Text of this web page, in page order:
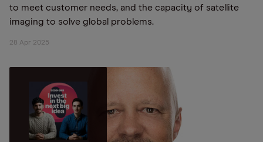
to meet customer needs, and the capacity of satellite
imaging to solve global problems.
28 Apr 2025